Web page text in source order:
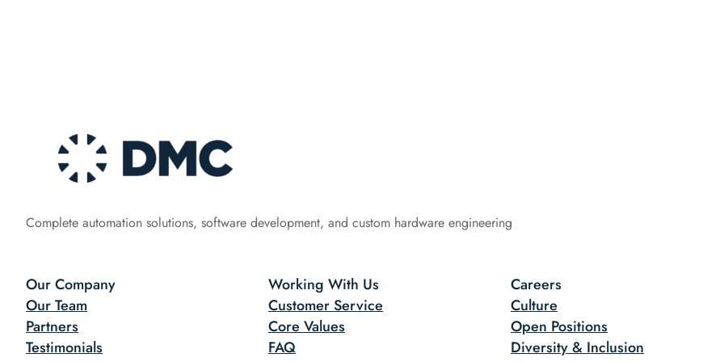
Complete automation solutions, software development, and custom hardware engineering
Our Company
Our Team
Partners
Testimonials
Working With Us
Customer Service
Core Values
FAQ
Careers
Culture
Open Positions
Diversity & Inclusion